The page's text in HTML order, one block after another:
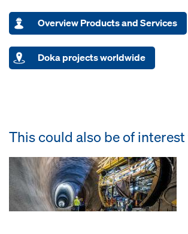
Overview Products and Services
Doka projects worldwide
This could also be of